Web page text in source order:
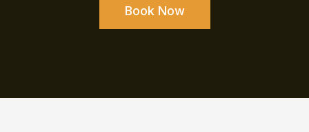
Book Now